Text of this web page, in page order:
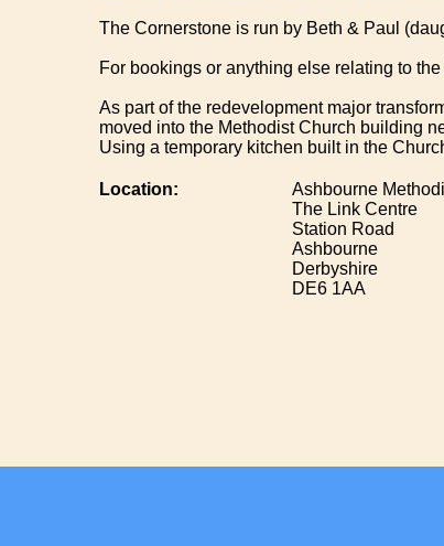
The Cornerstone is run by Beth & Paul
For bookings or anything else relating to
As part of the redevelopment major
moved into the Methodist Church building
Using a temporary kitchen built in the
Location:
Ashbourne
The Link Centre
Station Road
Ashbourne
Derbyshire
DE6 1AA